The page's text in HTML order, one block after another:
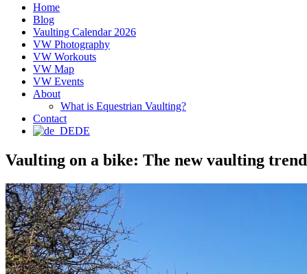
Home
Blog
Vaulting Calendar 2026
VW Photography
VW Workouts
VW Map
VW Events
About
What is Equestrian Vaulting?
Contact
DE
Vaulting on a bike: The new vaulting trend